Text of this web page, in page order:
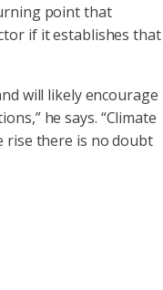
point that
if it establishes that
will likely encourage
he says. “Climate
rise there is no doubt